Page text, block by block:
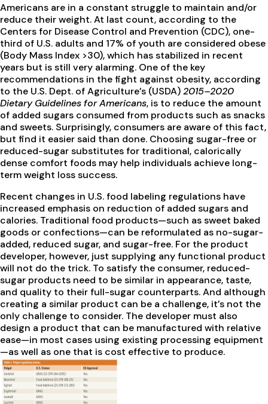
Americans are in a constant struggle to maintain and/or
reduce their weight. At last count, according to the
Centers for Disease Control and Prevention (CDC), one-
third of U.S. adults and 17% of youth are considered obese
(Body Mass Index >30), which has stabilized in recent
years but is still very alarming. One of the key
recommendations in the fight against obesity, according
to the U.S. Dept. of Agriculture’s (USDA)2015–2020
Dietary Guidelines for Americans, is to reduce the amount
of added sugars consumed from products such as snacks
and sweets. Surprisingly, consumers are aware of this fact,
but find it easier said than done. Choosing sugar-free or
reduced-sugar substitutes for traditional, calorically
dense comfort foods may help individuals achieve long-
term weight loss success.
Recent changes in U.S. food labeling regulations have
increased emphasis on reduction of added sugars and
calories. Traditional food products—such as sweet baked
goods or confections—can be reformulated as no-sugar-
added, reduced sugar, and sugar-free. For the product
developer, however, just supplying any functional product
will not do the trick. To satisfy the consumer, reduced-
sugar products need to be similar in appearance, taste,
and quality to their full-sugar counterparts. And although
creating a similar product can be a challenge, it’s not the
only challenge to consider. The developer must also
design a product that can be manufactured with relative
ease—in most cases using existing processing equipment
—as well as one that is cost effective to produce.